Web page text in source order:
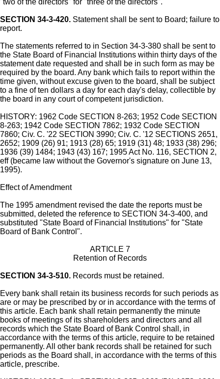
"two of the directors" for "three of the directors".
SECTION 34-3-420. Statement shall be sent to Board; failure to
report.
The statements referred to in Section 34-3-380 shall be sent to
the State Board of Financial Institutions within thirty days of the
statement date requested and shall be in such form as may be
required by the board. Any bank which fails to report within the
time given, without excuse given to the board, shall be subject
to a fine of ten dollars a day for each day's delay, collectible by
the board in any court of competent jurisdiction.
HISTORY: 1962 Code SECTION 8-263; 1952 Code SECTION
8-263; 1942 Code SECTION 7862; 1932 Code SECTION
7860; Civ. C. '22 SECTION 3990; Civ. C. '12 SECTIONS 2651,
2652; 1909 (26) 91; 1913 (28) 65; 1919 (31) 48; 1933 (38) 296;
1936 (39) 1484; 1943 (43) 167; 1995 Act No. 116, SECTION 2,
eff (became law without the Governor's signature on June 13,
1995).
Effect of Amendment
The 1995 amendment revised the date the reports must be
submitted, deleted the reference to SECTION 34-3-400, and
substituted "State Board of Financial Institutions" for "State
Board of Bank Control".
ARTICLE 7
Retention of Records
SECTION 34-3-510. Records must be retained.
Every bank shall retain its business records for such periods as
are or may be prescribed by or in accordance with the terms of
this article. Each bank shall retain permanently the minute
books of meetings of its shareholders and directors and all
records which the State Board of Bank Control shall, in
accordance with the terms of this article, require to be retained
permanently. All other bank records shall be retained for such
periods as the Board shall, in accordance with the terms of this
article, prescribe.